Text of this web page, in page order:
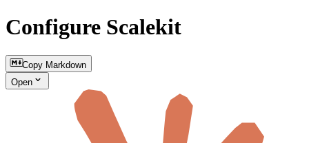
Configure Scalekit
Copy Markdown
Open